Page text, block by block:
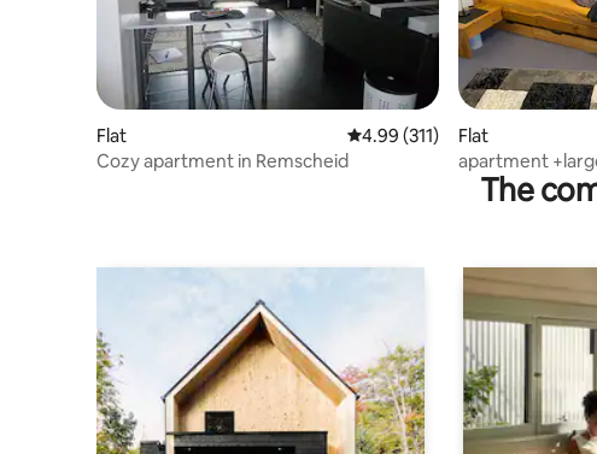
Flat 4.99 out of 5 average rating,
4.99 (311)
Cozy apartment in Remscheid
Flat
apartment
kitchen,free
The